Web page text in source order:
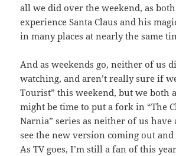
all we did over the weekend, as
experience Santa Claus and his
in many places at nearly the same
And as weekends go, neither of us
watching, and aren’t really sure if
Tourist” this weekend, but we both
might be time to put a fork in “The
Narnia” series as neither of us have
see the new version coming out
As TV goes, I’m still a fan of this